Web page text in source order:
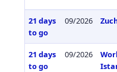
21 days
to go
09/2026
21 days
to go
09/2026